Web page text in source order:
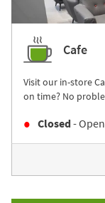
Cafe
Visit our in-store
on time? No
Closed-